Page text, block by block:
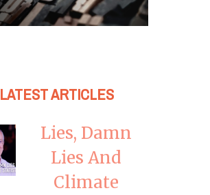
LATEST ARTICLES
Lies, Damn
Lies And
Climate